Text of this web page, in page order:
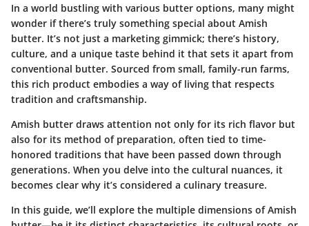
In a world bustling with various butter options, many might
wonder if there’s truly something special about Amish
butter. It’s not just a marketing gimmick; there’s history,
culture, and a unique taste behind it that sets it apart from
conventional butter. Sourced from small, family-run farms,
this rich product embodies a way of living that respects
tradition and craftsmanship.
Amish butter draws attention not only for its rich flavor but
also for its method of preparation, often tied to time-
honored traditions that have been passed down through
generations. When you delve into the cultural nuances, it
becomes clear why it’s considered a culinary treasure.
In this guide, we’ll explore the multiple dimensions of Amish